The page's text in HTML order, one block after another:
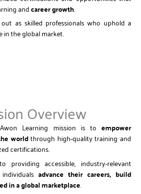
andcareer growth.
as skilled professionals who uphold a
in the global market.
Overview
Awon Learning mission is toempower
worldthrough high-quality training and
certifications.
accessible, industry-relevant
advance their careers, build
in a global marketplace.